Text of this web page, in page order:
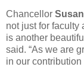
Chancellor
not just for faculty
is another
said. “As we are
in our